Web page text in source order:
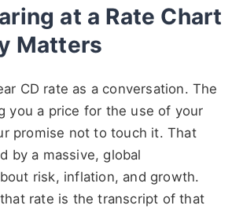
at a Rate Chart
Matters
CD rate as a conversation. The
you a price for the use of your
promise not to touch it. That
by a massive, global
risk, inflation, and growth.
rate is the transcript of that